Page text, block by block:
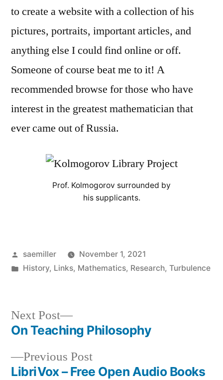
to create a website with a collection of his
pictures, portraits, important articles, and
anything else I could find online or off.
Someone of course beat me to it! A
recommended browse for those who have
interest in the greatest mathematician that
ever came out of Russia.
Prof. Kolmogorov surrounded by
his supplicants.
Posted
by
saemiller
November 1, 2021
Posted
History, Links, Mathematics, Research, Turbulence
Post
navigation
Previous PostPrevious
post:
LibriVox – Free Open Audio Books
Next Post
Next
post:
On Teaching Philosophy